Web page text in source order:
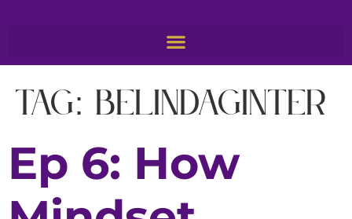
Tag: BelindaGinter
Ep 6: How